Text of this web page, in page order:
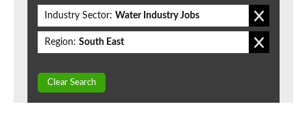
Industry Sector: Water Industry Jobs
Region: South East
Clear Search